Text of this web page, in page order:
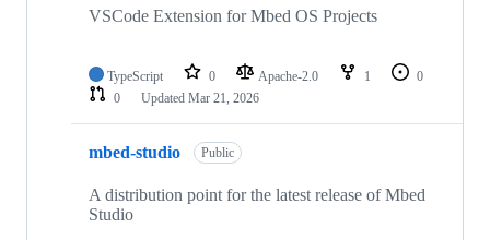
VSCode Extension for Mbed OS Projects
TypeScript 0 Apache-2.0 1
0
0
Updated Mar 21, 2026
mbed-studio Public
A distribution point for the latest release of Mbed
Studio